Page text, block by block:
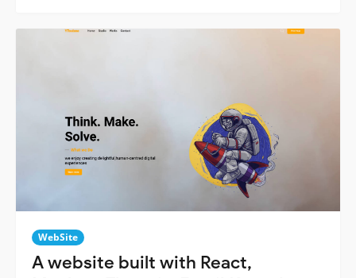
WebSite
A website built with React,